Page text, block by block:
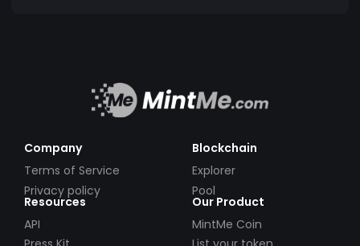
Company
Terms of Service
Privacy policy
Blockchain
Explorer
Pool
Resources
API
Our Product
MintMe Coin